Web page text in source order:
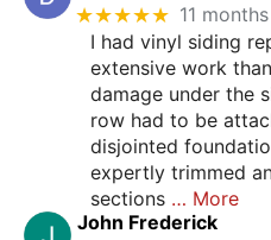
★★★★★ 11
I had vinyl siding
extensive work
damage under the
row had to be
disjointed
expertly trimmed
sections … More
John Frederick